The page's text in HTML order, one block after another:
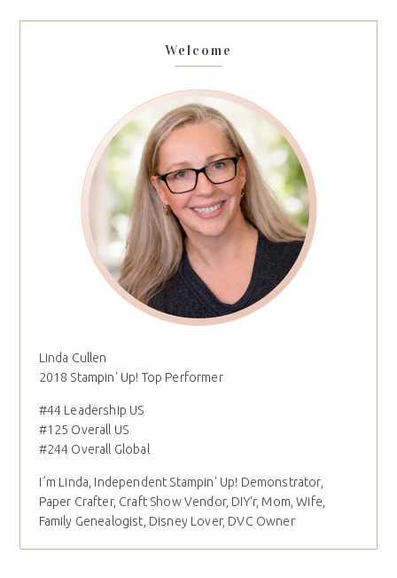
Welcome
Linda Cullen
2018 Stampin' Up! Top Performer
#44 Leadership US
#125 Overall US
#244 Overall Global
I´m Linda, Independent Stampin' Up! Demonstrator,
Paper Crafter, Craft Show Vendor, DIY'r, Mom, Wife,
Family Genealogist, Disney Lover, DVC Owner